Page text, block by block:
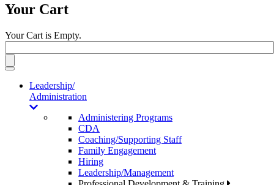
Your Cart
Your Cart is Empty.
Toggle
navigationLeadership/
Administration
Administering Programs
CDA
Coaching/Supporting Staff
Family Engagement
Hiring
Leadership/Management